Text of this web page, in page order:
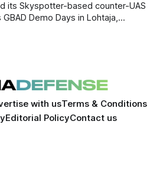
its Skyspotter-based counter-UAS
GBAD Demo Days in Lohtaja,
aerial threats under realistic
with usTerms & Conditions
Editorial PolicyContact us